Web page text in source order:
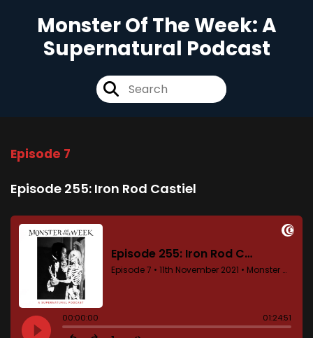
Monster Of The Week: A
Supernatural Podcast
Episode 7
Episode 255: Iron Rod Castiel